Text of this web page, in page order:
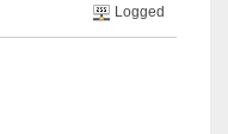
Logged